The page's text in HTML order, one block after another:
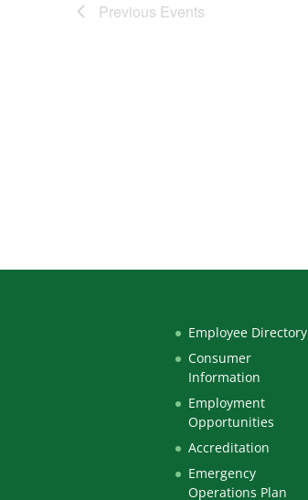
Previous Events
Employee Directory
Consumer
Information
Employment
Opportunities
Accreditation
Emergency
Operations Plan